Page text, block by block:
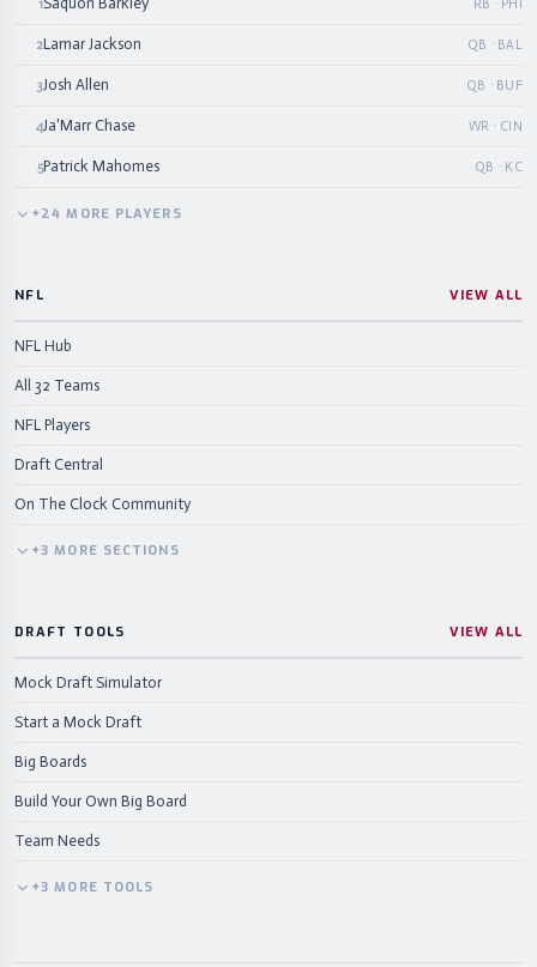
1 RB · PHI
2Lamar Jackson QB · BAL
3Josh Allen QB · BUF
4Ja'Marr Chase WR · CIN
5Patrick Mahomes QB · KC
+24 MORE PLAYERS
NFL VIEW ALL
NFL Hub
All 32 Teams
NFL Players
Draft Central
On The Clock Community
+3 MORE SECTIONS
DRAFT TOOLS VIEW ALL
Mock Draft Simulator
Start a Mock Draft
Big Boards
Build Your Own Big Board
Team Needs
+3 MORE TOOLS